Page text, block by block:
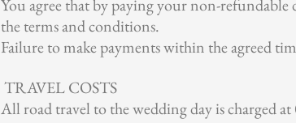
You agree that by paying your non-refundable
the terms and conditions.
Failure to make payments within the agreed
TRAVEL COSTS
All road travel to the wedding day is charged